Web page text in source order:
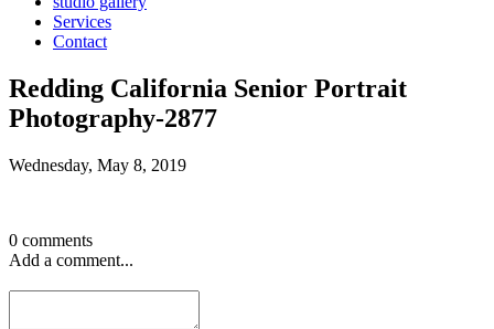
Services
Contact
Redding California Senior Portrait
Photography-2877
Wednesday, May 8, 2019
0 comments
Add a comment...